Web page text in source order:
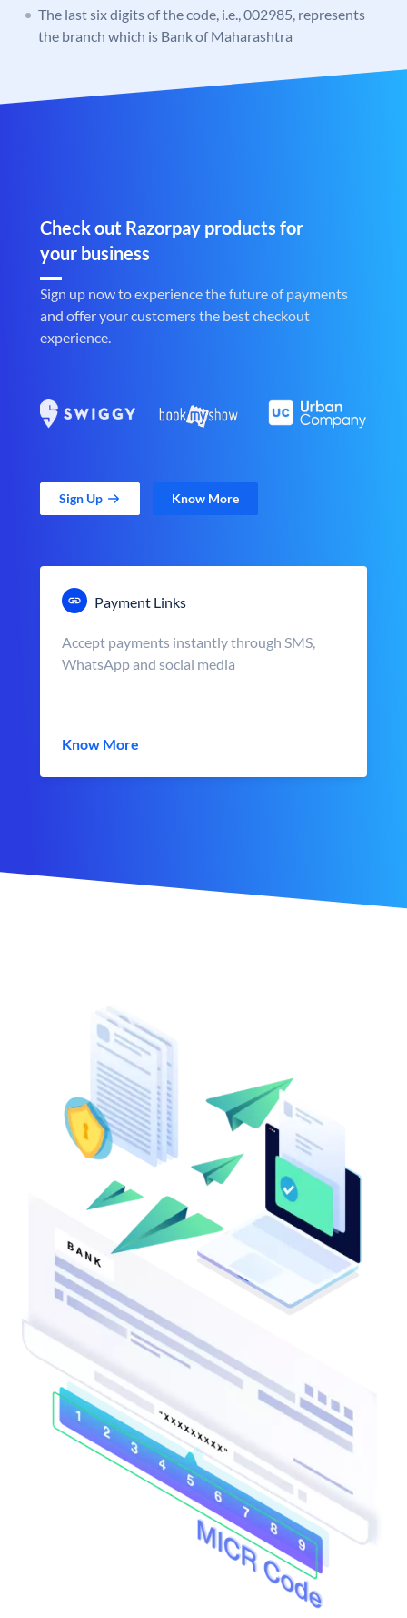
The last six digits of the code, i.e., 002985, represents
the branch which is Bank of Maharashtra
Check out Razorpay products for
your business
Sign up now to experience the future of payments
and offer your customers the best checkout
experience.
Sign Up Know More
Payment Links
Accept payments instantly through SMS,
WhatsApp and social media
Know More